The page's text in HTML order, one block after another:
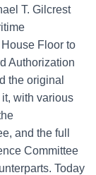
T. Gilcrest
Floor to
Authorization
the original
with various
and the full
Committee
Today